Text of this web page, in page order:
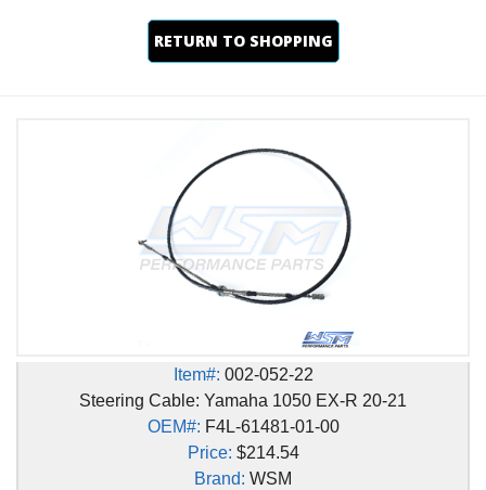
RETURN TO SHOPPING
Item#: 002-052-22
Steering Cable: Yamaha 1050 EX-R 20-21
OEM#: F4L-61481-01-00
Price: $214.54
Brand: WSM